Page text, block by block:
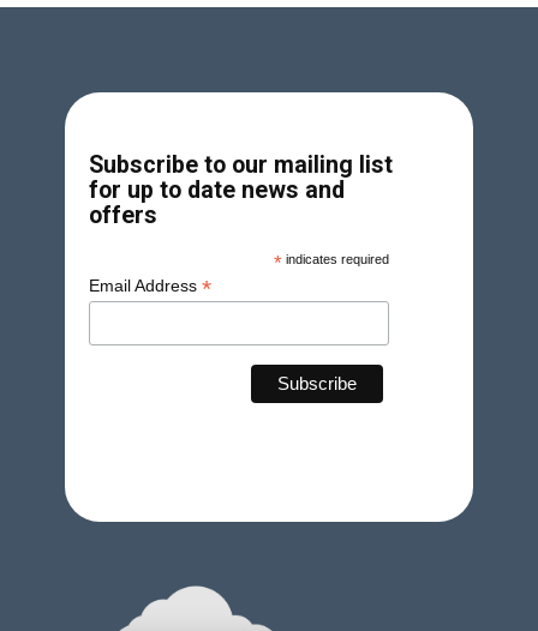
Subscribe to our mailing list
for up to date news and
offers
*indicates required
Email Address *